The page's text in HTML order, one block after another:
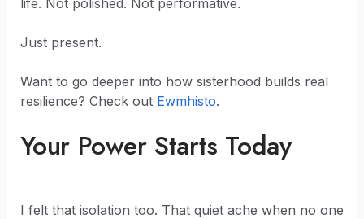
Just present.
Want to go deeper into how sisterhood builds real
resilience? Check out Ewmhisto.
Your Power Starts Today
I felt that isolation too. That quiet ache when no one